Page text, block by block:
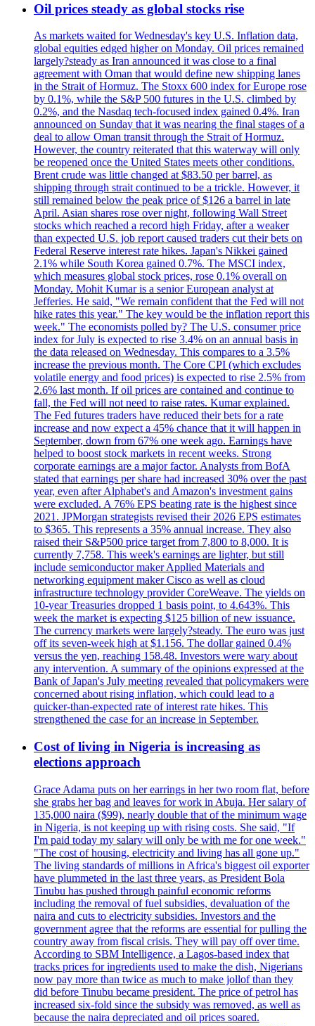
Oil prices steady as global stocks rise
As markets waited for Wednesday's key U.S. Inflation data,
global equities edged higher on Monday. Oil prices remained
largely?steady as Iran announced it was close to a final
agreement with Oman that would define new shipping lanes
in the Strait of Hormuz. The Stoxx 600 index for Europe rose
by 0.1%, while the S&P 500 futures in the U.S. climbed by
0.2%, and the Nasdaq tech-focused index gained 0.4%. Iran
announced on Sunday that it was nearing the final stages of a
deal to allow Oman transit through the Strait of Hormuz.
However, the country reiterated that this waterway will only
be reopened once the United States meets other conditions.
Brent crude was little changed at $83.50 per barrel, as
shipping through strait continued to be a trickle. However, it
still remained below the peak price of $126 a barrel in late
April. Asian shares rose over night, following Wall Street
stocks which reached a record high Friday, after a weaker
than expected U.S. job report caused traders cut their bets on
Federal Reserve interest rate hikes. Japan's Nikkei gained
2.1% while South Korea gained 0.7%. The MSCI index,
which measures global stock prices, rose 0.1% overall on
Monday. Mohit Kumar is a senior European analyst at
Jefferies. He said, "We remain confident that the Fed will not
hike rates this year." The key would be the inflation report this
week." The economists polled by? The U.S. consumer price
index for July is expected to rise 3.4% on an annual basis in
the data released on Wednesday. This compares to a 3.5%
increase the previous month. The Core CPI (which excludes
volatile energy and food prices) is expected to rise 2.5% from
2.6% last month. If oil prices are contained and continue to
fall, the Fed will not need to raise rates. Kumar explained.
The Fed futures traders have reduced their bets for a rate
increase and now expect a 45% chance that it will happen in
September, down from 67% one week ago. Earnings have
helped to boost stock markets in recent weeks. Strong
corporate earnings are a major factor. Analysts from BofA
stated that earnings per share had increased 30% over the past
year, even after Alphabet's and Amazon's investment gains
were excluded. A 76% EPS beating rate is the highest since
2021. JPMorgan strategists revised their 2026 EPS estimates
to $365. This represents a 35% annual increase. They also
raised their S&P500 price target from 7,800 to 8,000. It is
currently 7,758. This week's earnings are lighter, but still
include semiconductor maker Applied Materials and
networking equipment maker Cisco as well as cloud
infrastructure technology provider CoreWeave. The yields on
10-year Treasuries dropped 1 basis point, to 4.643%. This
week the market is expecting $125 billion of new issuance.
The currency markets were largely?steady. The euro was just
off its seven-week high at $1.156. The dollar gained 0.4%
versus the yen, reaching 158.48. Investors were wary about
any intervention. A summary of the opinions expressed at the
Bank of Japan's July meeting revealed that policymakers were
concerned about rising inflation, which could lead to a
quicker-than-expected rate of interest rate hikes. This
strengthened the case for an increase in September.
Cost of living in Nigeria is increasing as
elections approach
Grace Adama puts on her earrings in her two room flat, before
she grabs her bag and leaves for work in Abuja. Her salary of
135,000 naira ($99), nearly double that of the minimum wage
in Nigeria, is not keeping up with rising costs. She said, "If
I'm paid today my salary will only be with me for one week."
"The cost of housing, electricity and living has all gone up."
The living standards of millions in Africa's biggest oil exporter
have plummeted in the last three years, as President Bola
Tinubu has pushed through painful economic reforms
including the removal of fuel subsidies, devaluation of the
naira and cuts to electricity subsidies. Investors and the
government agree that the reforms are essential for pulling the
country away from fiscal crisis. They will pay off over time.
According to SBM Intelligence, a Lagos-based index that
tracks prices for ingredients used to make the dish, Nigerians
now pay more than twice as much to make jollof than they
did before Tinubu became president. The price of petrol has
increased six-fold since the subsidy was removed, as well as
because the naira depreciated and oil prices soared.